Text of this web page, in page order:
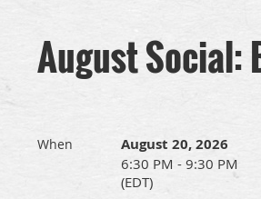
August Social:
When August 20, 2026
6:30 PM - 9:30 PM
(EDT)